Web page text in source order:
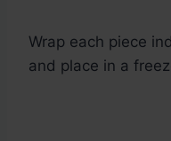
Wrap each piece
and place in a